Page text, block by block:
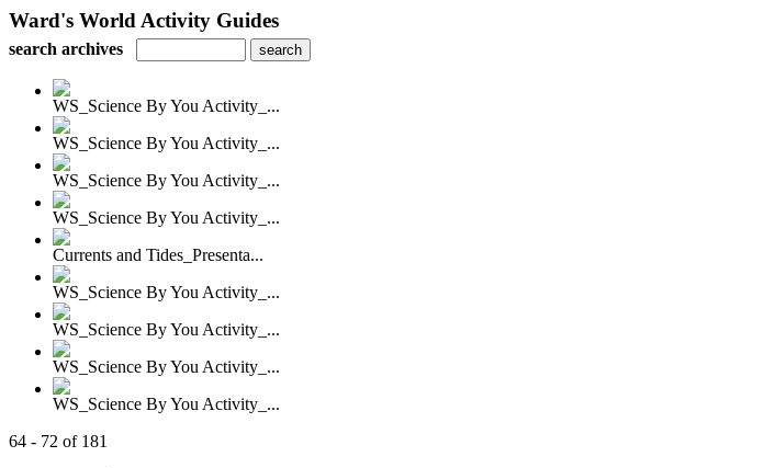
Ward's World Activity Guides
search archives
WS_Science By You Activity_...
WS_Science By You Activity_...
WS_Science By You Activity_...
WS_Science By You Activity_...
Currents and Tides_Presenta...
WS_Science By You Activity_...
WS_Science By You Activity_...
WS_Science By You Activity_...
WS_Science By You Activity_...
64 - 72 of 181